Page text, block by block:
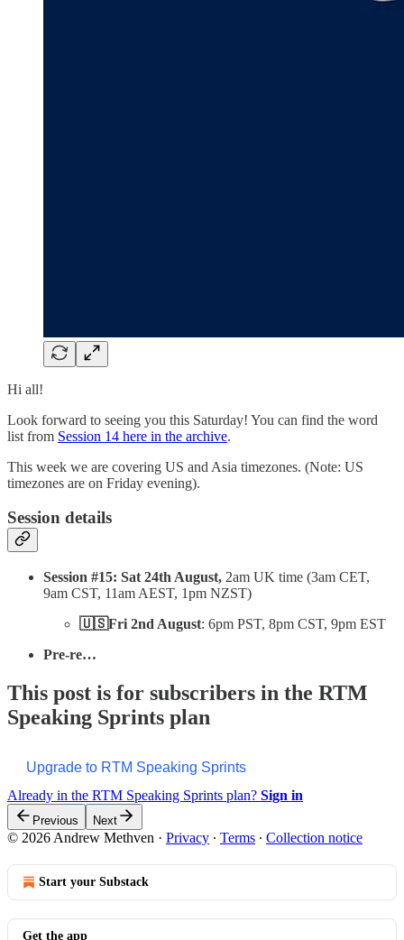
Hi all!
Look forward to seeing you this Saturday! You can find the word
list from Session 14 here in the archive.
This week we are covering US and Asia timezones. (Note: US
timezones are on Friday evening).
Session details
Session #15: Sat 24th August, 2am UK time (3am CET,
9am CST, 11am AEST, 1pm NZST)
🇺🇸Fri 2nd August: 6pm PST, 8pm CST, 9pm EST
Pre-re…
This post is for subscribers in the RTM
Speaking Sprints plan
Upgrade to RTM Speaking Sprints
Already in the RTM Speaking Sprints plan? Sign in
Previous Next
© 2026 Andrew Methven · Privacy ∙ Terms ∙ Collection notice
Start your Substack
Get the app